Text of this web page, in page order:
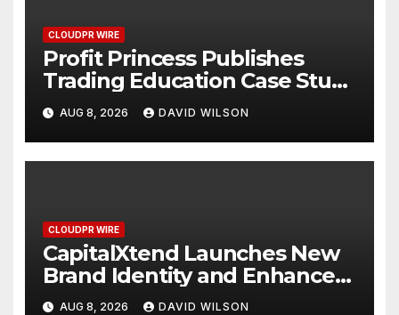
CLOUDPR WIRE
Profit Princess Publishes
Trading Education Case Study
Focused on Risk
Management
AUG 8, 2026 DAVID WILSON
CLOUDPR WIRE
CapitalXtend Launches New
Brand Identity and Enhanced
Digital Experience
AUG 8, 2026 DAVID WILSON